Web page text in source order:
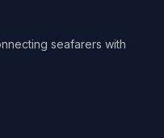
seafarers with